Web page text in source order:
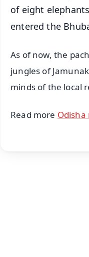
of eight
entered the
As of now, the
jungles of
minds of the local
Read more Odisha